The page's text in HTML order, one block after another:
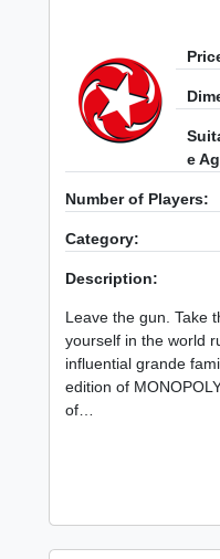
e
Number of Players:
Category:
Description:
Leave the gun. Take
yourself in the world
influential grande
edition of
of…